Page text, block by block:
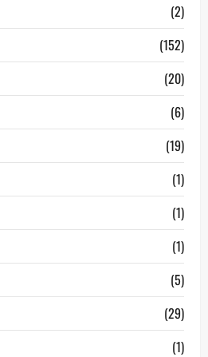
(2)
(152)
(20)
(6)
(19)
(1)
(1)
(1)
(5)
(29)
(1)